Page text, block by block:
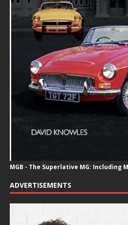
MGB - The Superlative MG: Including
ADVERTISEMENTS